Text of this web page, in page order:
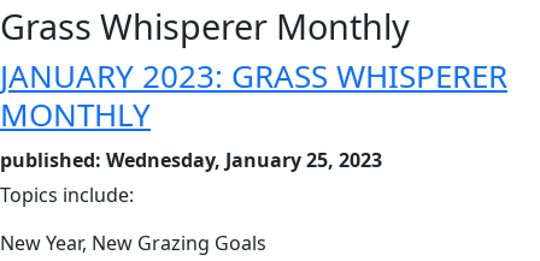
Grass Whisperer Monthly
JANUARY 2023: GRASS WHISPERER
MONTHLY
published: Wednesday, January 25, 2023
Topics include:
New Year, New Grazing Goals